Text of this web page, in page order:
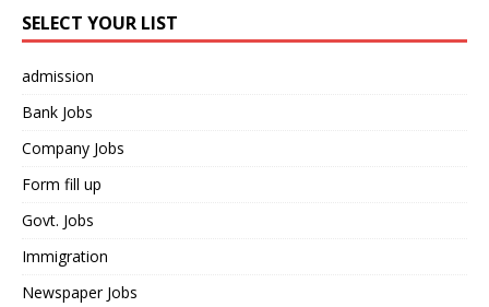
SELECT YOUR LIST
admission
Bank Jobs
Company Jobs
Form fill up
Govt. Jobs
Immigration
Newspaper Jobs